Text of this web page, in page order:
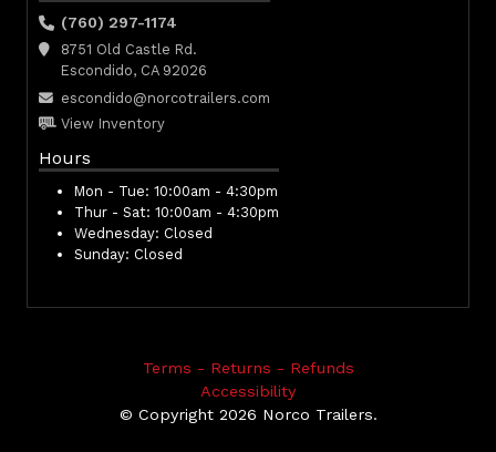
(760) 297-1174
8751 Old Castle Rd.
Escondido, CA 92026
escondido@norcotrailers.com
View Inventory
Hours
Mon - Tue: 10:00am - 4:30pm
Thur - Sat: 10:00am - 4:30pm
Wednesday: Closed
Sunday: Closed
Terms - Returns - Refunds
Accessibility
© Copyright 2026 Norco Trailers.